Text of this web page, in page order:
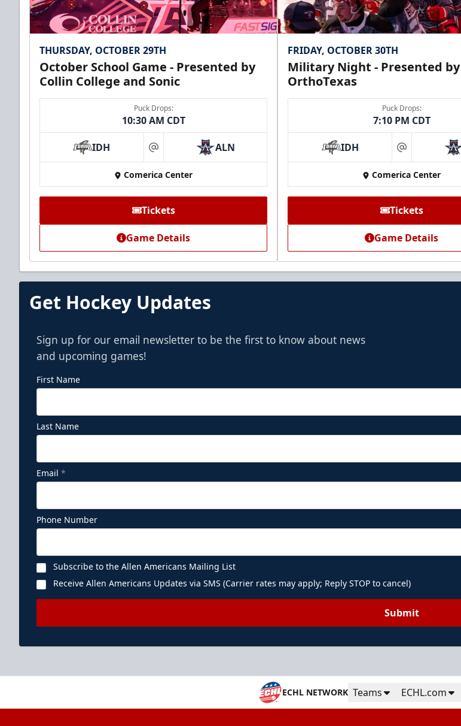
CUTX Bench Box (SOLD OUT)
Premium Seating Info
Call (972) 912-1000
THURSDAY, OCTOBER 29TH
October School Game - Presented by
Collin College and Sonic
Puck Drops:
10:30 AM CDT
IDH at ALN
Comerica Center
Tickets
Game Details
FRIDAY, OCTOBER 30TH
Military Night - Presented by
OrthoTexas
Puck Drops:
7:10 PM CDT
IDH at
Comerica Center
Tickets
Game Details
Get Hockey Updates
Sign up for our email newsletter to be the first to know about news
and upcoming games!
First Name
Last Name
Email *
Phone Number
Subscribe to the Allen Americans Mailing List
Receive Allen Americans Updates via SMS (Carrier rates may apply; Reply STOP to cancel)
Submit
ECHL NETWORK Teams ECHL.com